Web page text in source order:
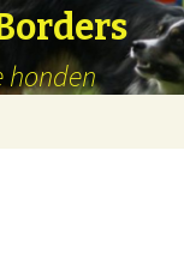
honden